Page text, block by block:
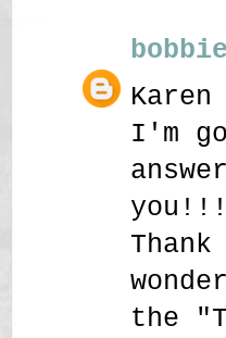
bobbie
Karen
I'm
you!!!
the